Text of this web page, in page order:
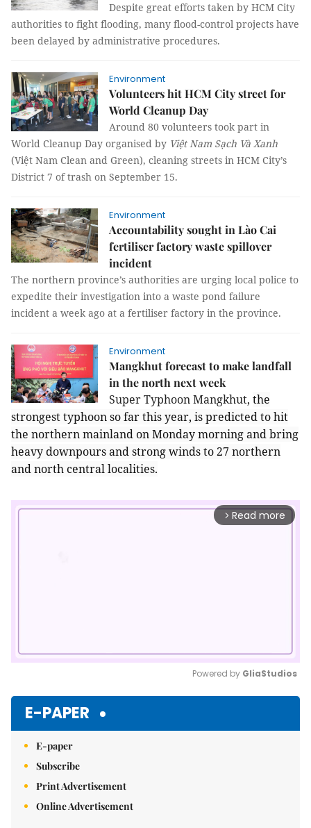
Despite great efforts taken by HCM City
authorities to fight flooding, many flood-control projects have
been delayed by administrative procedures.
Environment
Volunteers hit HCM City street for
World Cleanup Day
Around 80 volunteers took part in
World Cleanup Day organised by Việt Nam Sạch Và Xanh
(Việt Nam Clean and Green), cleaning streets in HCM City’s
District 7 of trash on September 15.
Environment
Accountability sought in Lào Cai
fertiliser factory waste spillover
incident
The northern province’s authorities are urging local police to
expedite their investigation into a waste pond failure
incident a week ago at a fertiliser factory in the province.
Environment
Mangkhut forecast to make landfall
in the north next week
Super Typhoon Mangkhut, the
strongest typhoon so far this year, is predicted to hit
the northern mainland on Monday morning and bring
heavy downpours and strong winds to 27 northern
and north central localities.
arrow_forward_ios Read more
Powered by GliaStudios
E-PAPER
E-paper
Subscribe
Print Advertisement
Online Advertisement